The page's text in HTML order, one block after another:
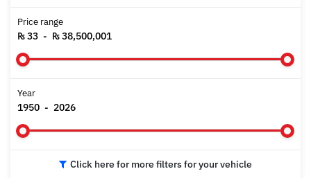
Price range
₨ 33 - ₨ 38,500,001
Year
1950 - 2026
Click here for more filters for your vehicle